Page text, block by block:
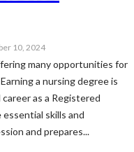
10, 2024
many opportunities for
a nursing degree is
as a Registered
skills and
and prepares...